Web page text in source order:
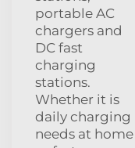
portable AC
chargers and
DC fast
charging
stations.
Whether it is
daily charging
needs at home